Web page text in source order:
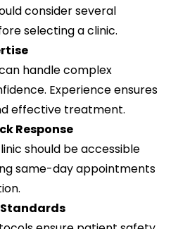
consider several
selecting a clinic.
handle complex
Experience ensures
effective treatment.
Response
should be accessible
same-day appointments